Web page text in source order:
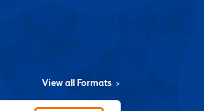
View all Formats